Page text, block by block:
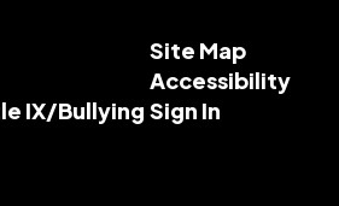
IX/Bullying
Site Map
Accessibility
Sign In